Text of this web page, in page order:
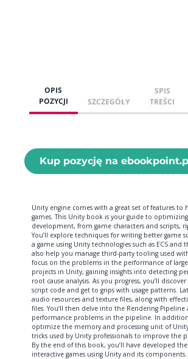
OPIS
POZYCJI
SZCZEGÓŁY
SPIS
TREŚCI
Kup pozycję na
Unity engine comes with a great set of features
games. This Unity book is your guide to
development, from game characters and scripts,
You’ll explore techniques for writing better game
a game using Unity technologies such as ECS
also help you manage third-party tooling used
focus on the problems in the performance of
projects in Unity, gaining insights into detecting
root cause analysis. As you progress, you’ll
script code and get to grips with usage patterns.
audio resources and texture files, along with
files. You’ll then delve into the Rendering
performance problems in the pipeline. In
optimize the memory and processing unit of
tricks used by Unity professionals to improve the
By the end of this book, you’ll have developed
interactive games using Unity and its components.